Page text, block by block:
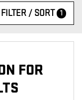
FILTER / SORT 1
FOR